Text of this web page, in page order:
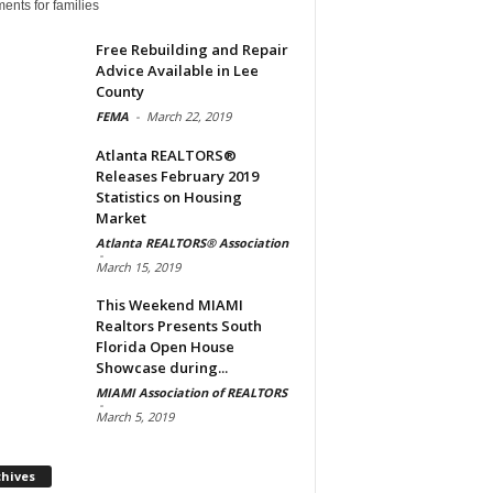
for families
Free Rebuilding and Repair
Advice Available in Lee
County
FEMA - March 22, 2019
Atlanta REALTORS®
Releases February 2019
Statistics on Housing
Market
Atlanta REALTORS® Association
-
March 15, 2019
This Weekend MIAMI
Realtors Presents South
Florida Open House
Showcase during...
MIAMI Association of REALTORS
-
March 5, 2019